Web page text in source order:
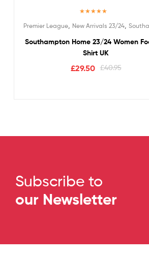
out of 5
Premier League New Arrivals 23/24 ,
Southampton Home 23/24 Women
Shirt UK
£40.95
£29.50
Subscribe to
our Newsletter